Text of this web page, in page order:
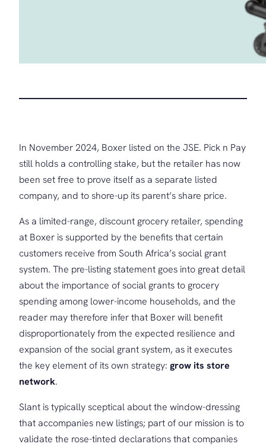
In November 2024, Boxer listed on the JSE. Pick n Pay
still holds a controlling stake, but the retailer has now
been set free to prove itself as a separate listed
company, and to shore-up its parent’s share price.
As a limited-range, discount grocery retailer, spending
at Boxer is supported by the benefits that certain
customers receive from South Africa’s social grant
system. The pre-listing statement goes into great detail
about the importance of social grants to grocery
spending among lower-income households, and the
reader may therefore infer that Boxer will benefit
disproportionately from the expected resilience and
expansion of the social grant system, as it executes
the key element of its own strategy: grow its store
network.
Slant is typically sceptical about the window-dressing
that accompanies new listings; part of our mission is to
validate the rose-tinted declarations that companies